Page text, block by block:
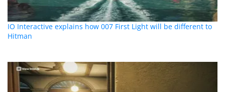
IO Interactive explains how 007 First Light will be different to
Hitman